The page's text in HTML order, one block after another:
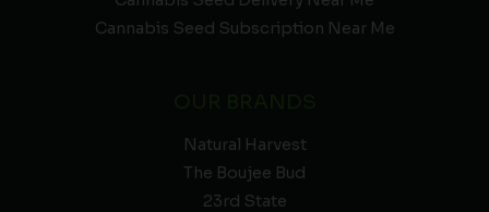
Cannabis Seed Subscription Near Me
Natural Harvest
The Boujee Bud
23rd State